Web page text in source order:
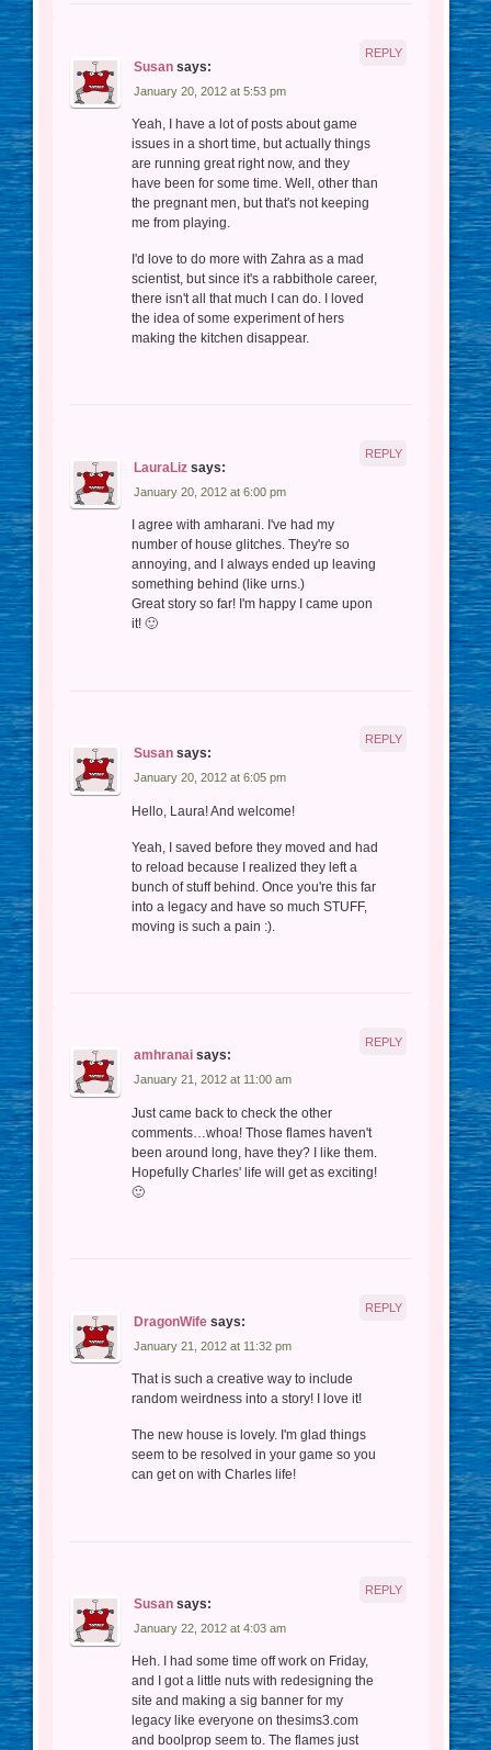
Susan says:
January 20, 2012 at 5:53 pm
Yeah, I have a lot of posts about game
issues in a short time, but actually things
are running great right now, and they
have been for some time. Well, other than
the pregnant men, but that's not keeping
me from playing.
I'd love to do more with Zahra as a mad
scientist, but since it's a rabbithole career,
there isn't all that much I can do. I loved
the idea of some experiment of hers
making the kitchen disappear.
REPLY
LauraLiz says:
January 20, 2012 at 6:00 pm
I agree with amharani. I've had my
number of house glitches. They're so
annoying, and I always ended up leaving
something behind (like urns.)
Great story so far! I'm happy I came upon
it! 🙂
REPLY
Susan says:
January 20, 2012 at 6:05 pm
Hello, Laura! And welcome!
Yeah, I saved before they moved and had
to reload because I realized they left a
bunch of stuff behind. Once you're this far
into a legacy and have so much STUFF,
moving is such a pain :).
REPLY
amhranai says:
January 21, 2012 at 11:00 am
Just came back to check the other
comments…whoa! Those flames haven't
been around long, have they? I like them.
Hopefully Charles' life will get as exciting!
🙂
REPLY
DragonWife says:
January 21, 2012 at 11:32 pm
That is such a creative way to include
random weirdness into a story! I love it!
The new house is lovely. I'm glad things
seem to be resolved in your game so you
can get on with Charles life!
REPLY
Susan says:
January 22, 2012 at 4:03 am
Heh. I had some time off work on Friday,
and I got a little nuts with redesigning the
site and making a sig banner for my
legacy like everyone on thesims3.com
and boolprop seem to. The flames just
REPLY